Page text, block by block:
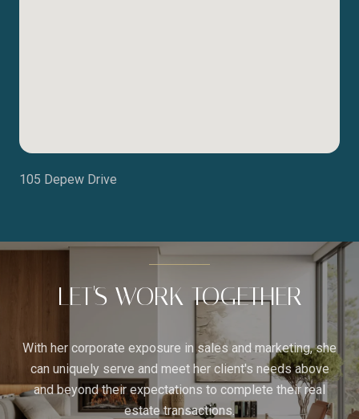
105 Depew Drive
LET'S WORK TOGETHER
With her corporate exposure in sales and marketing, she
can uniquely serve and meet her client's needs above
and beyond their expectations to complete their real
estate transactions.